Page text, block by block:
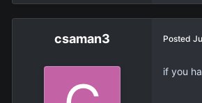
csaman3 Posted
if you